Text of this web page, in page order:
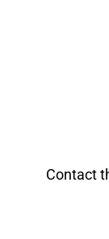
Contact